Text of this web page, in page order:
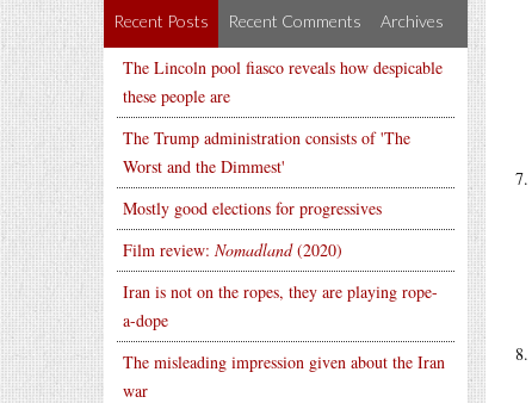
Recent Posts Recent Comments Archives
The Lincoln pool fiasco reveals how despicable
these people are
The Trump administration consists of 'The
Worst and the Dimmest'
Mostly good elections for progressives
Film review: Nomadland(2020)
Iran is not on the ropes, they are playing rope-
a-dope
The misleading impression given about the Iran
war